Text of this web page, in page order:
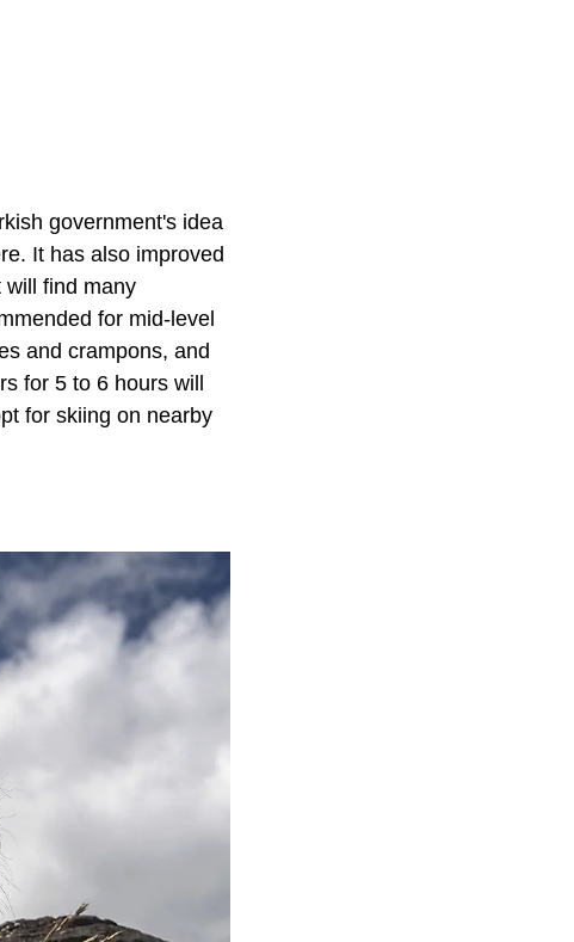
government's idea
It has also improved
will find many
for mid-level
and crampons, and
for 5 to 6 hours will
for skiing on nearby